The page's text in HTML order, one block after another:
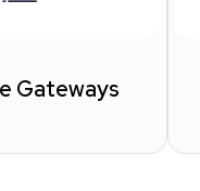
Gateways